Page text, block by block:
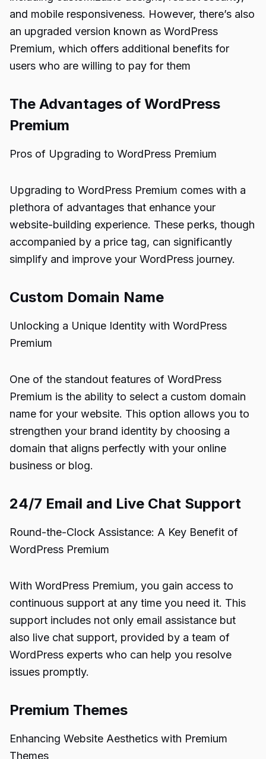
and mobile responsiveness. However, there’s also
an upgraded version known as WordPress
Premium, which offers additional benefits for
users who are willing to pay for them
The Advantages of WordPress
Premium
Pros of Upgrading to WordPress Premium
Upgrading to WordPress Premium comes with a
plethora of advantages that enhance your
website-building experience. These perks, though
accompanied by a price tag, can significantly
simplify and improve your WordPress journey.
Custom Domain Name
Unlocking a Unique Identity with WordPress
Premium
One of the standout features of WordPress
Premium is the ability to select a custom domain
name for your website. This option allows you to
strengthen your brand identity by choosing a
domain that aligns perfectly with your online
business or blog.
24/7 Email and Live Chat Support
Round-the-Clock Assistance: A Key Benefit of
WordPress Premium
With WordPress Premium, you gain access to
continuous support at any time you need it. This
support includes not only email assistance but
also live chat support, provided by a team of
WordPress experts who can help you resolve
issues promptly.
Premium Themes
Enhancing Website Aesthetics with Premium
Themes